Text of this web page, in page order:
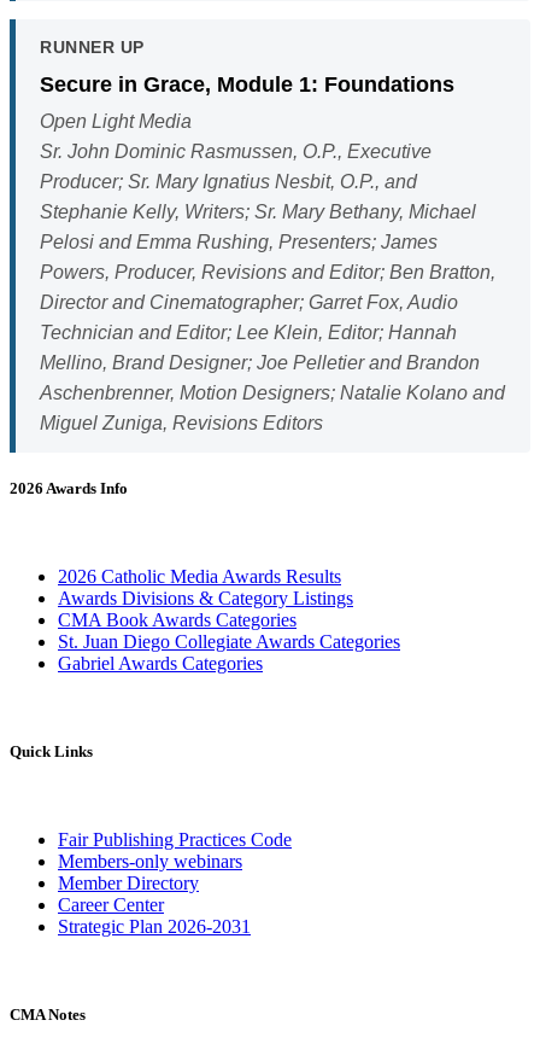
RUNNER UP
Secure in Grace, Module 1: Foundations
Open Light Media
Sr. John Dominic Rasmussen, O.P., Executive
Producer; Sr. Mary Ignatius Nesbit, O.P., and
Stephanie Kelly, Writers; Sr. Mary Bethany, Michael
Pelosi and Emma Rushing, Presenters; James
Powers, Producer, Revisions and Editor; Ben Bratton,
Director and Cinematographer; Garret Fox, Audio
Technician and Editor; Lee Klein, Editor; Hannah
Mellino, Brand Designer; Joe Pelletier and Brandon
Aschenbrenner, Motion Designers; Natalie Kolano and
Miguel Zuniga, Revisions Editors
2026 Awards Info
2026 Catholic Media Awards Results
Awards Divisions & Category Listings
CMA Book Awards Categories
St. Juan Diego Collegiate Awards Categories
Gabriel Awards Categories
Quick Links
Fair Publishing Practices Code
Members-only webinars
Member Directory
Career Center
Strategic Plan 2026-2031
CMA Notes